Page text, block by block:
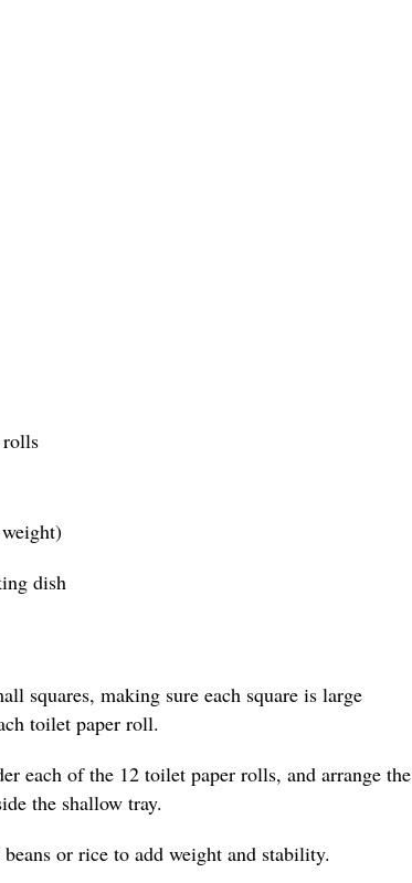
rolls
dish
squares, making sure each square is large
toilet paper roll.
each of the 12 toilet paper rolls, and arrange the
the shallow tray.
or rice to add weight and stability.